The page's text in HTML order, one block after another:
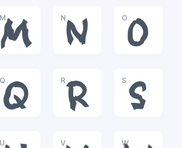
M
M
N
N
O
O
Q
Q
R
R
S
S
U V W